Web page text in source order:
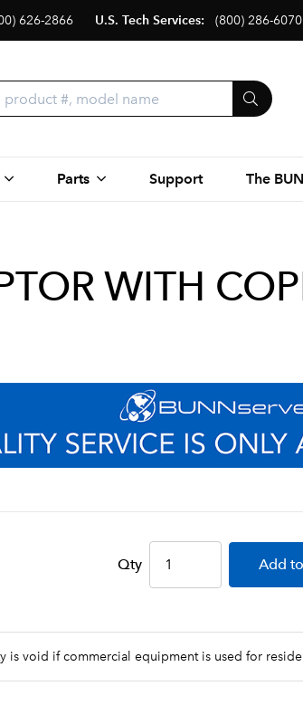
626-2866 U.S. Tech Services: (800) 286-6070
Parts Support The
WITH
Qty Add
is void if commercial equipment is used for